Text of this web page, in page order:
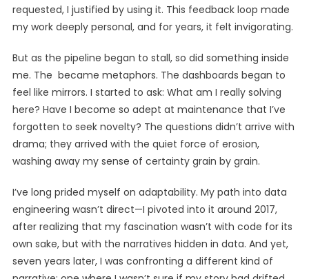
requested, I justified by using it. This feedback loop made
my work deeply personal, and for years, it felt invigorating.
But as the pipeline began to stall, so did something inside
me. The became metaphors. The dashboards began to
feel like mirrors. I started to ask: What am I really solving
here? Have I become so adept at maintenance that I’ve
forgotten to seek novelty? The questions didn’t arrive with
drama; they arrived with the quiet force of erosion,
washing away my sense of certainty grain by grain.
I’ve long prided myself on adaptability. My path into data
engineering wasn’t direct—I pivoted into it around 2017,
after realizing that my fascination wasn’t with code for its
own sake, but with the narratives hidden in data. And yet,
seven years later, I was confronting a different kind of